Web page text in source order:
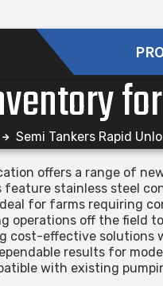
Semi Tankers Rapid
offers a range of
feature stainless steel
for farms requiring
operations off the field
cost-effective solutions
results for
with existing